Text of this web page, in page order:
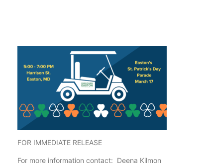
FOR IMMEDIATE RELEASE
For more information contact: Deena Kilmon